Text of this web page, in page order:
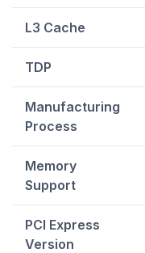
L3 Cache
TDP
Manufacturing
Process
Memory
Support
PCI Express
Version